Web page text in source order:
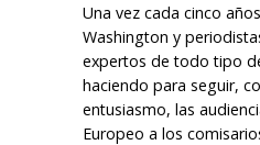
Una vez cada cinco
Washington y
expertos de todo tipo
haciendo para seguir,
entusiasmo, las
Europeo a los